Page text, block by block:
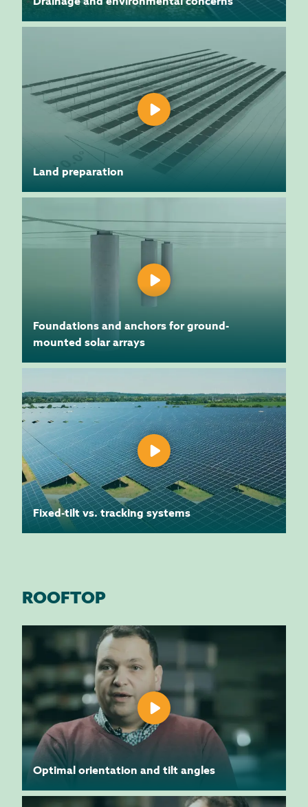
Land preparation
Foundations and anchors for ground-
mounted solar arrays
Fixed-tilt vs. tracking systems
ROOFTOP
Optimal orientation and tilt angles